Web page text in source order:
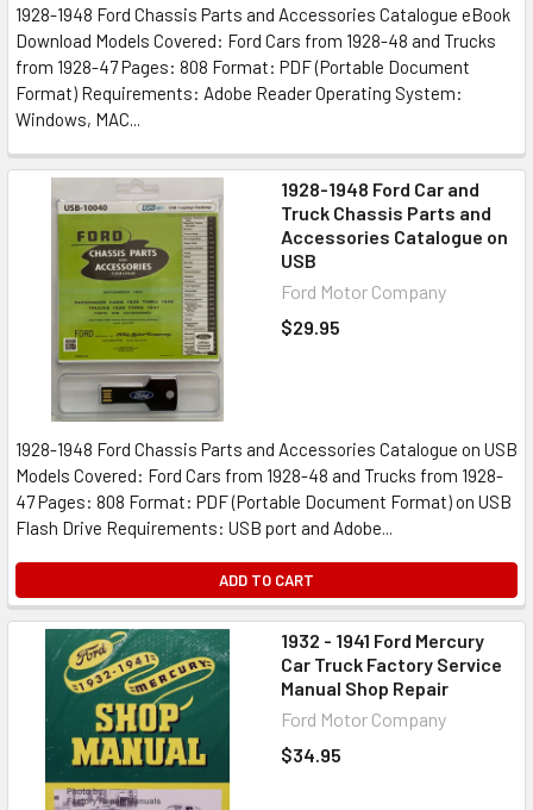
1928-1948 Ford Chassis Parts and Accessories Catalogue eBook
Download Models Covered: Ford Cars from 1928-48 and Trucks
from 1928-47 Pages: 808 Format: PDF (Portable Document
Format) Requirements: Adobe Reader Operating System:
Windows, MAC...
1928-1948 Ford Car and
Truck Chassis Parts and
Accessories Catalogue on
USB
Ford Motor Company
$29.95
1928-1948 Ford Chassis Parts and Accessories Catalogue on USB
Models Covered: Ford Cars from 1928-48 and Trucks from 1928-
47 Pages: 808 Format: PDF (Portable Document Format) on USB
Flash Drive Requirements: USB port and Adobe...
ADD TO CART
1932 - 1941 Ford Mercury
Car Truck Factory Service
Manual Shop Repair
Ford Motor Company
$34.95